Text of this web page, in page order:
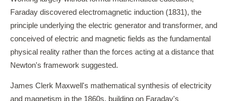
Faraday discovered electromagnetic induction (1831), the
principle underlying the electric generator and transformer, and
conceived of electric and magnetic fields as the fundamental
physical reality rather than the forces acting at a distance that
Newton's framework suggested.
James Clerk Maxwell's mathematical synthesis of electricity
and magnetism in the 1860s, building on Faraday's